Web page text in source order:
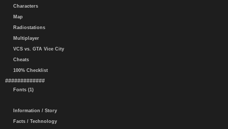
Characters
Map
Radiostations
Multiplayer
VCS vs. GTA Vice City
Cheats
100% Checklist
#############
Fonts (1)
Information / Story
Facts / Technology